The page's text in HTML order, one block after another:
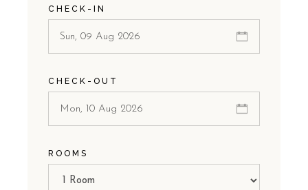
CHECK-IN
CHECK-OUT
ROOMS